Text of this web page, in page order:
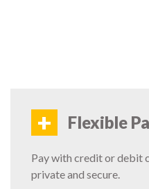
+ Flexible
Pay with credit or debit
private and secure.